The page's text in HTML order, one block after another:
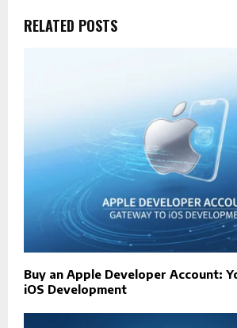
RELATED POSTS
Buy an Apple Developer Account:
iOS Development